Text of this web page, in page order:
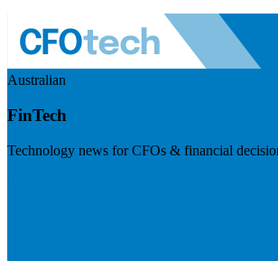
Australian
FinTech
Technology news for CFOs & financial